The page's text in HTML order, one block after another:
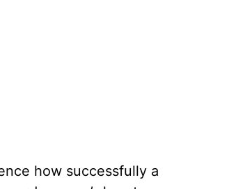
how successfully a